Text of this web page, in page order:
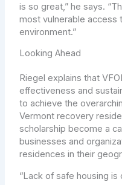
is so great,” he says.
most vulnerable access
environment.”
Looking Ahead
Riegel explains that
effectiveness and
to achieve the
Vermont recovery
scholarship become a
businesses and
residences in their
“Lack of safe housing